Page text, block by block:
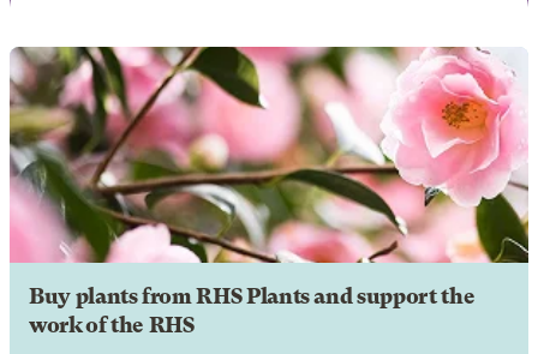
Buy plants from RHS Plants and support the
work of the RHS